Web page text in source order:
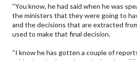
“You know, he had said when he was
the ministers that they were going to
and the decisions that are extracted
used to make that final decision.
“I know he has gotten a couple of